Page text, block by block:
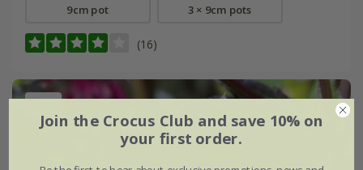
9cm pot 3 × 9cm pots
(16)
Join the Crocus Club and save 10% on
your first order.